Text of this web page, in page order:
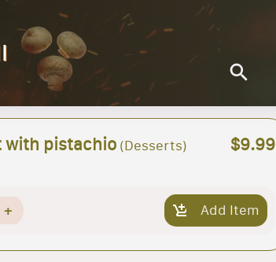
with pistachio (Desserts) $9.99
+ Add Item